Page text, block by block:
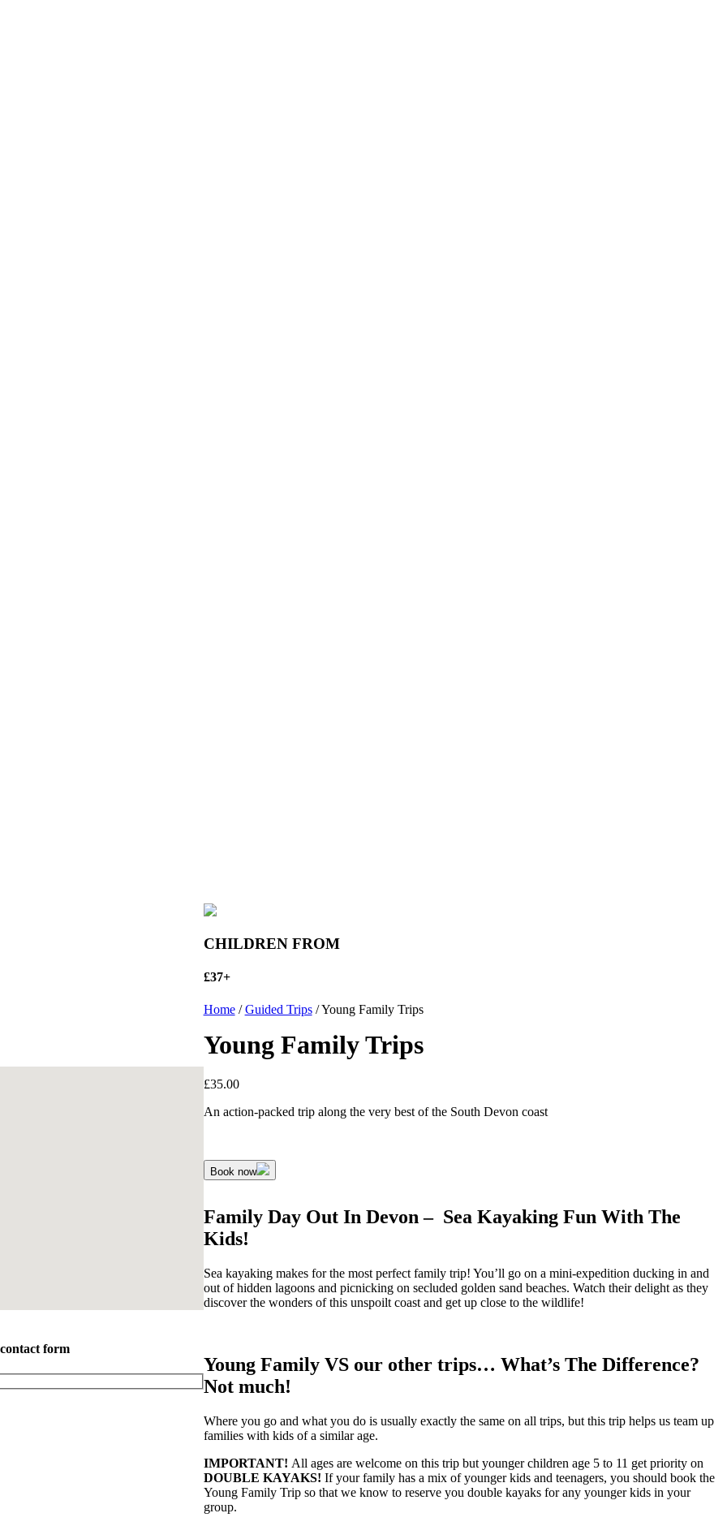
CHILDREN FROM
£37+
Home/Guided Trips/ Young Family Trips
Young Family Trips
£35.00
An action-packed trip along the very best of the South Devon coast
Book now
Family Day Out In Devon – Sea Kayaking Fun With The
Kids!
Sea kayaking makes for the most perfect family trip! You’ll go on a mini-expedition ducking in and
out of hidden lagoons and picnicking on secluded golden sand beaches. Watch their delight as they
discover the wonders of this unspoilt coast and get up close to the wildlife!
Young Family VS our other trips… What’s The Difference?
Not much!
Where you go and what you do is usually exactly the same on all trips, but this trip helps us team up
families with kids of a similar age.
IMPORTANT! All ages are welcome on this trip but younger children age 5 to 11 get priority on
DOUBLE KAYAKS! If your family has a mix of younger kids and teenagers, you should book the
Young Family Trip so that we know to reserve you double kayaks for any younger kids in your
group.
form